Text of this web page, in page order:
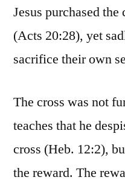
Jesus purchased
(Acts 20:28), yet
sacrifice their own
The cross was not
teaches that he
cross (Heb. 12:2),
the reward. The